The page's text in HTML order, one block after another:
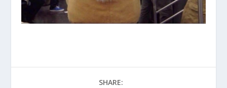
SHARE: